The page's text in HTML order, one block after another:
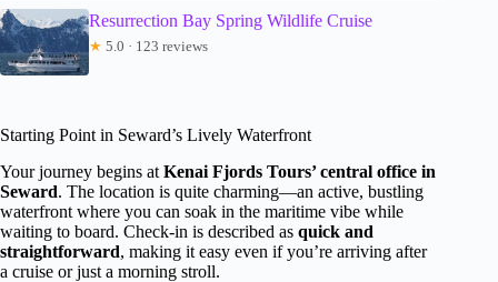
Resurrection Bay Spring Wildlife Cruise
★ 5.0 · 123 reviews
Starting Point in Seward’s Lively Waterfront
Your journey begins at Kenai Fjords Tours’ central office in
Seward. The location is quite charming—an active, bustling
waterfront where you can soak in the maritime vibe while
waiting to board. Check-in is described as quick and
straightforward, making it easy even if you’re arriving after
a cruise or just a morning stroll.